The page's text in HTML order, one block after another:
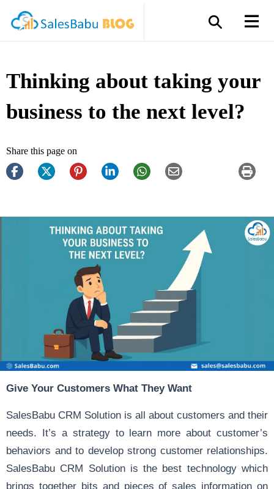
Thinking about taking your
business to the next level?
Share this page on
Give Your Customers What They Want
SalesBabu CRM Solution is all about customers and their
needs. It’s a strategy to learn more about customer’s
behaviors and to develop strong customer relationships.
SalesBabu CRM Solution is the best technology which
brings together bits and pieces of sales information on